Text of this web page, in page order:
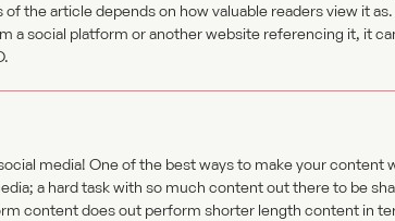
of the article depends on how valuable readers view it
a social platform or another website referencing it, it
media! One of the best ways to make your content
a hard task with so much content out there to be
content does out perform shorter length content in